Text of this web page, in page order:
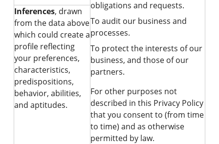
obligations and requests.
To audit our business and
processes.
To protect the interests of our
business, and those of our
partners.
For other purposes not
described in this Privacy Policy
that you consent to (from time
to time) and as otherwise
permitted by law.
Inferences, drawn
from the data above
which could create a
profile reflecting
your preferences,
characteristics,
predispositions,
behavior, abilities,
and aptitudes.